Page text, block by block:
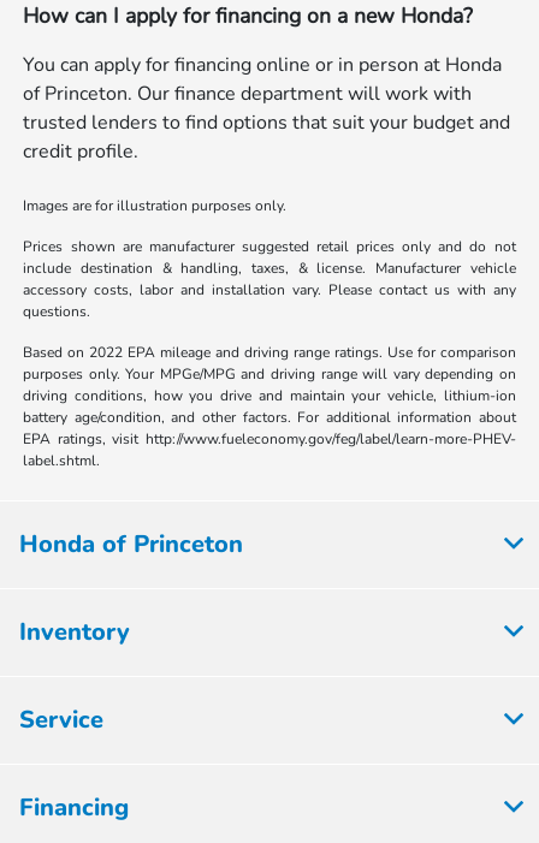
How can I apply for financing on a new Honda?
You can apply for financing online or in person at Honda
of Princeton. Our finance department will work with
trusted lenders to find options that suit your budget and
credit profile.
Images are for illustration purposes only.
Prices shown are manufacturer suggested retail prices only and do not
include destination & handling, taxes, & license. Manufacturer vehicle
accessory costs, labor and installation vary. Please contact us with any
questions.
Based on 2022 EPA mileage and driving range ratings. Use for comparison
purposes only. Your MPGe/MPG and driving range will vary depending on
driving conditions, how you drive and maintain your vehicle, lithium-ion
battery age/condition, and other factors. For additional information about
EPA ratings, visit http://www.fueleconomy.gov/feg/label/learn-more-PHEV-
label.shtml.
Honda of Princeton
Inventory
Service
Financing